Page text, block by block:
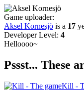
Game uploader:
Aksel Kornesjö is a 17
Developer Level: 4
Helloooo~
Pssst... These
Kill -